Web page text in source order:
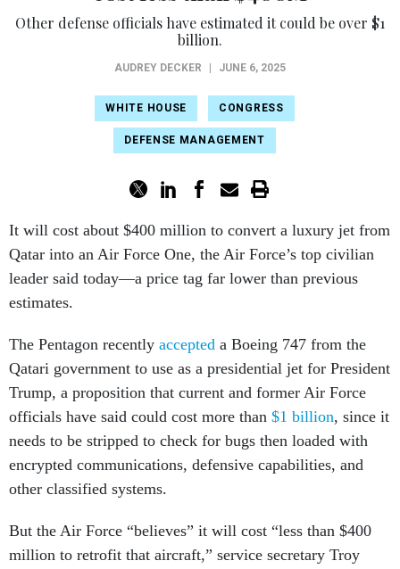
Other defense officials have estimated it could be over $1
billion.
AUDREY DECKER JUNE 6, 2025
WHITE HOUSE CONGRESS
DEFENSE MANAGEMENT
It will cost about $400 million to convert a luxury jet from
Qatar into an Air Force One, the Air Force’s top civilian
leader said today—a price tag far lower than previous
estimates.
The Pentagon recently accepted a Boeing 747 from the
Qatari government to use as a presidential jet for President
Trump, a proposition that current and former Air Force
officials have said could cost more than $1 billion, since it
needs to be stripped to check for bugs then loaded with
encrypted communications, defensive capabilities, and
other classified systems.
But the Air Force “believes” it will cost “less than $400
million to retrofit that aircraft,” service secretary Troy